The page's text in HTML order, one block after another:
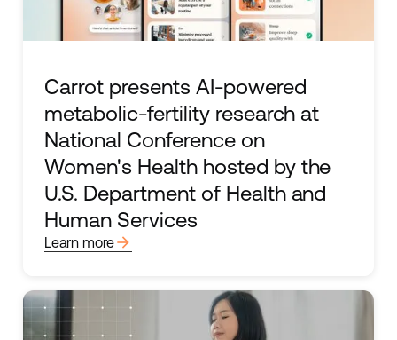
Carrot presents AI-powered
metabolic-fertility research at
National Conference on
Women's Health hosted by the
U.S. Department of Health and
Human Services
Learn morearrow_forward